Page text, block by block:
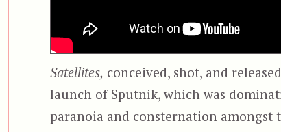
Satellites, conceived, shot, and
launch of Sputnik, which was
paranoia and consternation amongst